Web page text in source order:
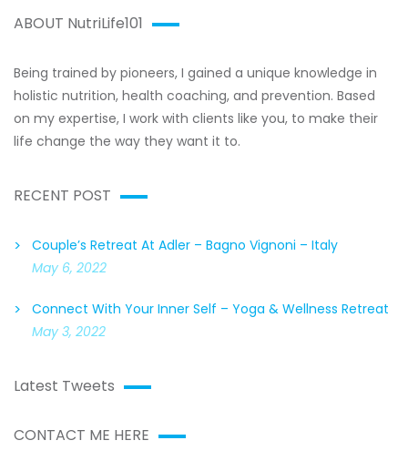
ABOUT NutriLife101
Being trained by pioneers, I gained a unique knowledge in
holistic nutrition, health coaching, and prevention. Based
on my expertise, I work with clients like you, to make their
life change the way they want it to.
RECENT POST
Couple’s Retreat At Adler – Bagno Vignoni – Italy
May 6, 2022
Connect With Your Inner Self – Yoga & Wellness Retreat
May 3, 2022
Latest Tweets
CONTACT ME HERE